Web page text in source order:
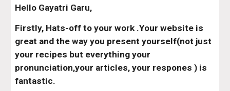
Hello Gayatri Garu,
Firstly, Hats-off to your work .Your website is
great and the way you present yourself(not just
your recipes but everything your
pronunciation,your articles, your respones ) is
fantastic.